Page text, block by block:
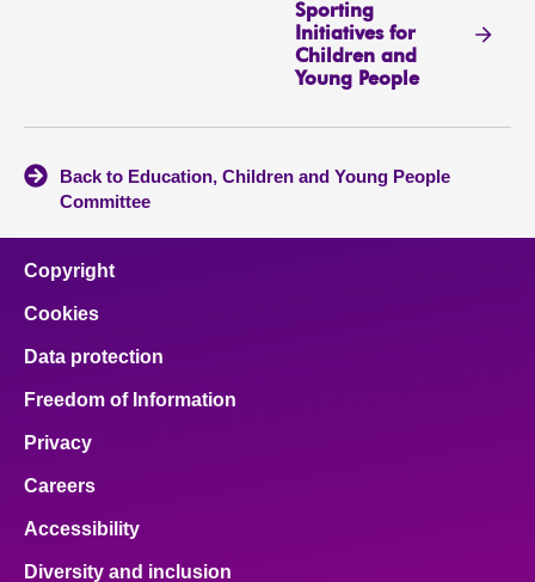
Sporting
Initiatives for
Children and
Young People
Back to Education, Children and Young People
Committee
Copyright
Cookies
Data protection
Freedom of Information
Privacy
Careers
Accessibility
Diversity and inclusion